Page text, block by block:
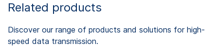
Related products
Discover our range of products and solutions for high-
speed data transmission.